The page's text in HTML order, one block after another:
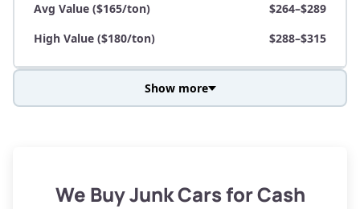
Avg Value ($165/ton)
$264–$289
High Value ($180/ton)
$288–$315
Low Value ($150/ton)
$285–$338
Show more
We Buy Junk Cars for Cash